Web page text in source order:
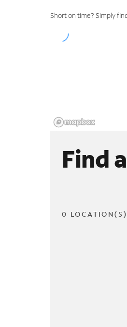
Short on time? Simply
Find
0